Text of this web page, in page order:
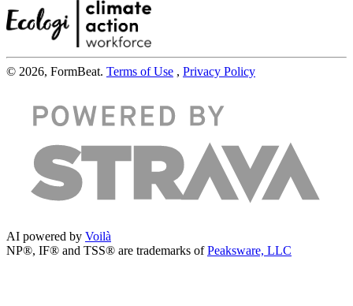
© 2026, FormBeat. Terms of Use , Privacy Policy
AI powered by Voilà
NP®, IF® and TSS® are trademarks ofPeaksware, LLC